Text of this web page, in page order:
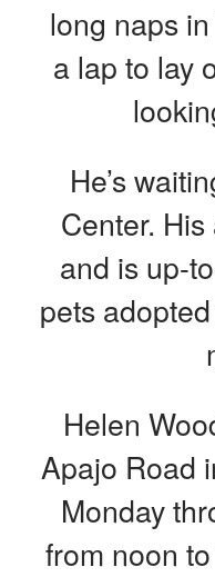
long naps
a lap to lay
He’s
Center.
and is up-
pets
Helen
Apajo Road
Monday
from noon